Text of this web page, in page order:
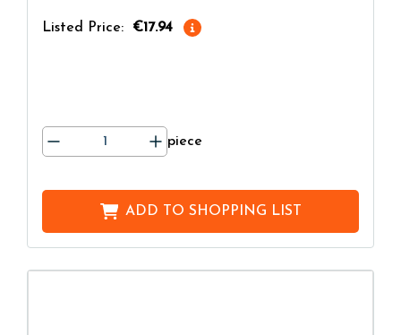
Listed Price: €17.94
piece
ADD TO SHOPPING LIST